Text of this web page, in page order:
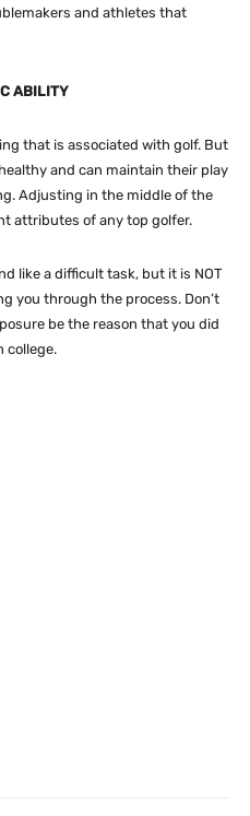
and athletes that
ABILITY
that is associated with golf. But
and can maintain their play
Adjusting in the middle of the
attributes of any top golfer.
like a difficult task, but it is NOT
you through the process. Don’t
be the reason that you did
college.